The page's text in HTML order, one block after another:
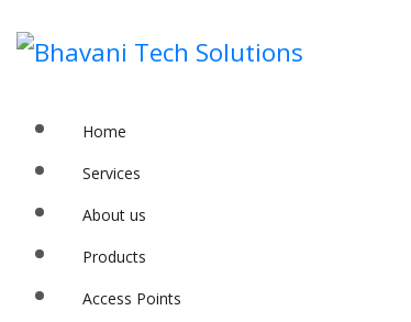
Home
Services
About us
Products
Access Points